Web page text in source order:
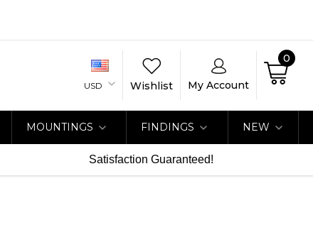
USD Wishlist My Account
0
MOUNTINGS FINDINGS NEW
Satisfaction Guaranteed!